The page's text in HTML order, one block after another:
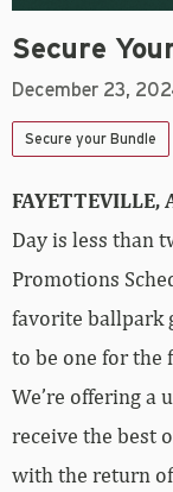
Secure
December 23,
Secure your Bundle
FAYETTEVILLE,
Day is less than
Promotions
favorite ballpark
to be one for the
We’re offering a
receive the best
with the return